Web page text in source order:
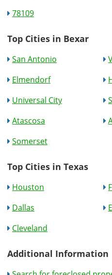
78109
Top Cities in Bexar
San Antonio
Elmendorf
Universal City
Atascosa
Somerset
Top Cities in Texas
Houston
Dallas
Cleveland
Additional Information